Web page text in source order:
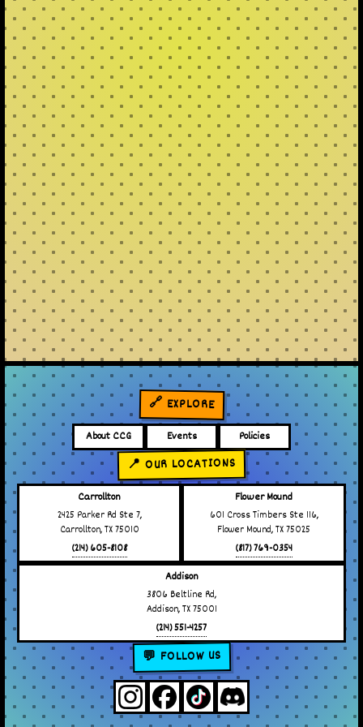
🔗 EXPLORE
About CCG Events Policies
📍 OUR LOCATIONS
Carrollton
2425 Parker Rd Ste 7,
Carrollton, TX 75010
(214) 605-8108
Flower Mound
601 Cross Timbers Ste 116,
Flower Mound, TX 75025
(817) 769-0354
Addison
3806 Beltline Rd,
Addison, TX 75001
(214) 551-4257
💬 FOLLOW US